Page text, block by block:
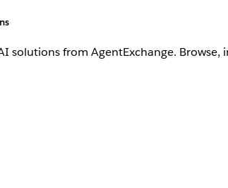
solutions from AgentExchange.